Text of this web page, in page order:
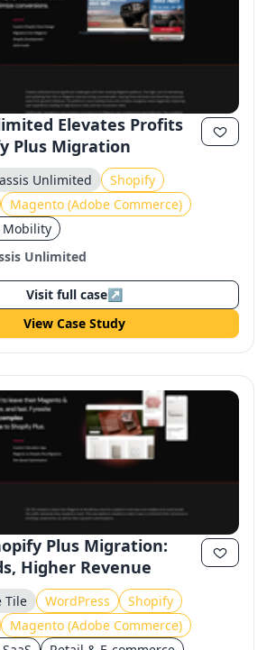
Elevates Profits
Plus Migration
Unlimited
Shopify
Magento (Adobe Commerce)
Mobility
Unlimited
Visit full case↗
View Case Study
Plus Migration:
Higher Revenue
Tile WordPress
Shopify
Magento (Adobe Commerce)